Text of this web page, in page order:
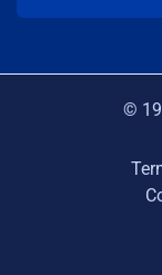
b
i
e
©